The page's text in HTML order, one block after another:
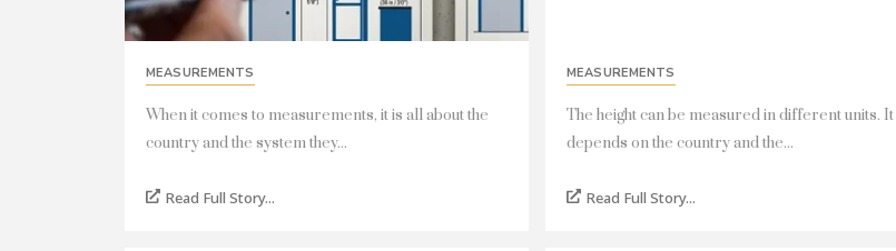
MEASUREMENTS
When it comes to measurements, it is all about the
country and the system they...
Read Full Story...
MEASUREMENTS
The height can be measured in different units. It
depends on the country and the...
Read Full Story...